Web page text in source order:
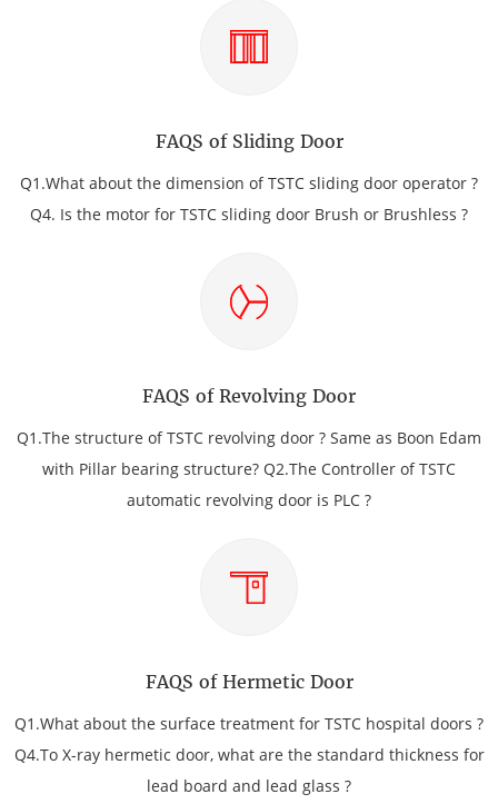
FAQS of Sliding Door
Q1.What about the dimension of TSTC sliding door operator ?
Q4. Is the motor for TSTC sliding door Brush or Brushless ?
FAQS of Revolving Door
Q1.The structure of TSTC revolving door ? Same as Boon Edam
with Pillar bearing structure? Q2.The Controller of TSTC
automatic revolving door is PLC ?
FAQS of Hermetic Door
Q1.What about the surface treatment for TSTC hospital doors ?
Q4.To X-ray hermetic door, what are the standard thickness for
lead board and lead glass ?